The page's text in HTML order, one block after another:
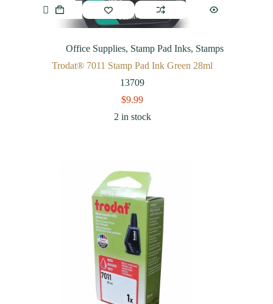
Office Supplies, Stamp Pad Inks, Stamps
Trodat® 7011 Stamp Pad Ink Green 28ml
13709
$9.99
2 in stock